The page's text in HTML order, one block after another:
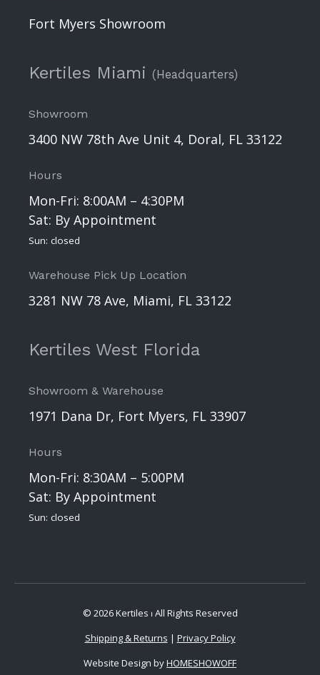
Fort Myers Showroom
Kertiles Miami (Headquarters)
Showroom
3400 NW 78th Ave Unit 4, Doral, FL 33122
Hours
Mon-Fri: 8:00AM – 4:30PM
Sat: By Appointment
Sun: closed
Warehouse Pick Up Location
3281 NW 78 Ave, Miami, FL 33122
Kertiles West Florida
Showroom & Warehouse
1971 Dana Dr, Fort Myers, FL 33907
Hours
Mon-Fri: 8:30AM – 5:00PM
Sat: By Appointment
Sun: closed
© 2026 Kertiles ⏐ All Rights Reserved
Shipping & Returns | Privacy Policy
Website Design byHOMESHOWOFF